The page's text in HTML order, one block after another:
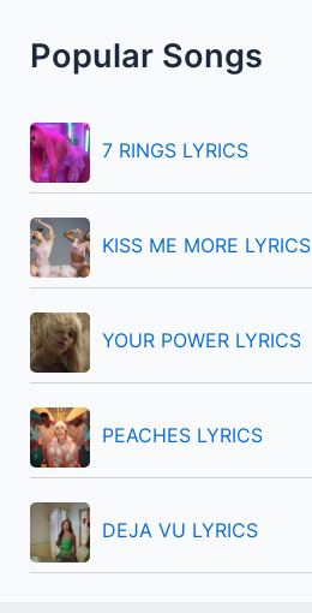
c
f
o
r
:
Popular Songs
7 RINGS LYRICS
KISS ME MORE LYRICS
YOUR POWER LYRICS
PEACHES LYRICS
DEJA VU LYRICS